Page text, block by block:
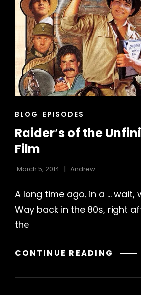
CAT
BLOG EPISODES
Raider’s of the
Film
March 5, 2014 Andrew
A long time ago, in a … wait,
Way back in the 80s, right
the
CONTINUE READING
THE